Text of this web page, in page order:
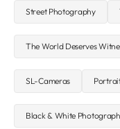
Street Photography
The World Deserves
SL-Cameras
Black & White